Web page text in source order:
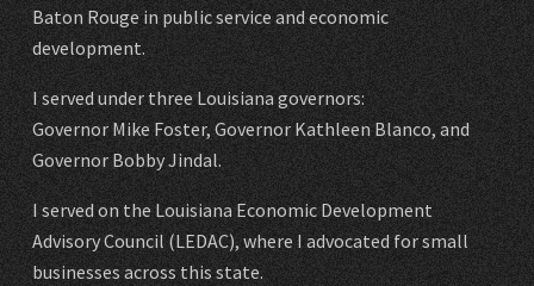
Baton Rouge in public service and economic
development.
I served under three Louisiana governors:
Governor Mike Foster, Governor Kathleen Blanco, and
Governor Bobby Jindal.
I served on the Louisiana Economic Development
Advisory Council (LEDAC), where I advocated for small
businesses across this state.